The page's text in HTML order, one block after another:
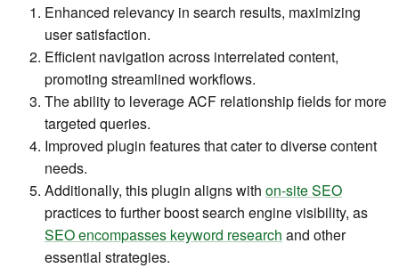
Enhanced relevancy in search results, maximizing
user satisfaction.
Efficient navigation across interrelated content,
promoting streamlined workflows.
The ability to leverage ACF relationship fields for more
targeted queries.
Improved plugin features that cater to diverse content
needs.
Additionally, this plugin aligns with on-site SEO
practices to further boost search engine visibility, as
SEO encompasses keyword research and other
essential strategies.